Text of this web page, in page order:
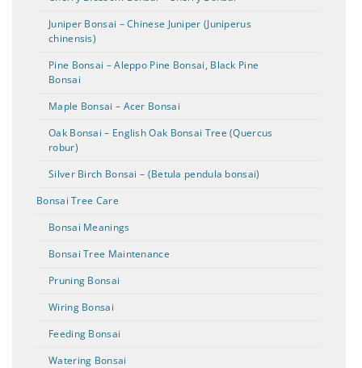
Juniper Bonsai – Chinese Juniper (Juniperus
chinensis)
Pine Bonsai – Aleppo Pine Bonsai, Black Pine
Bonsai
Maple Bonsai – Acer Bonsai
Oak Bonsai – English Oak Bonsai Tree (Quercus
robur)
Silver Birch Bonsai – (Betula pendula bonsai)
Bonsai Tree Care
Bonsai Meanings
Bonsai Tree Maintenance
Pruning Bonsai
Wiring Bonsai
Feeding Bonsai
Watering Bonsai